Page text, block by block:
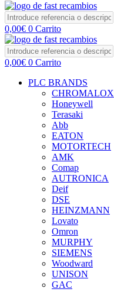
0,00€ 0 Carrito
0,00€ 0 Carrito
PLC BRANDS
CHROMALOX
Honeywell
Terasaki
Abb
EATON
MOTORTECH
AMK
Comap
AUTRONICA
Deif
DSE
HEINZMANN
Lovato
Omron
MURPHY
SIEMENS
Woodward
UNISON
GAC